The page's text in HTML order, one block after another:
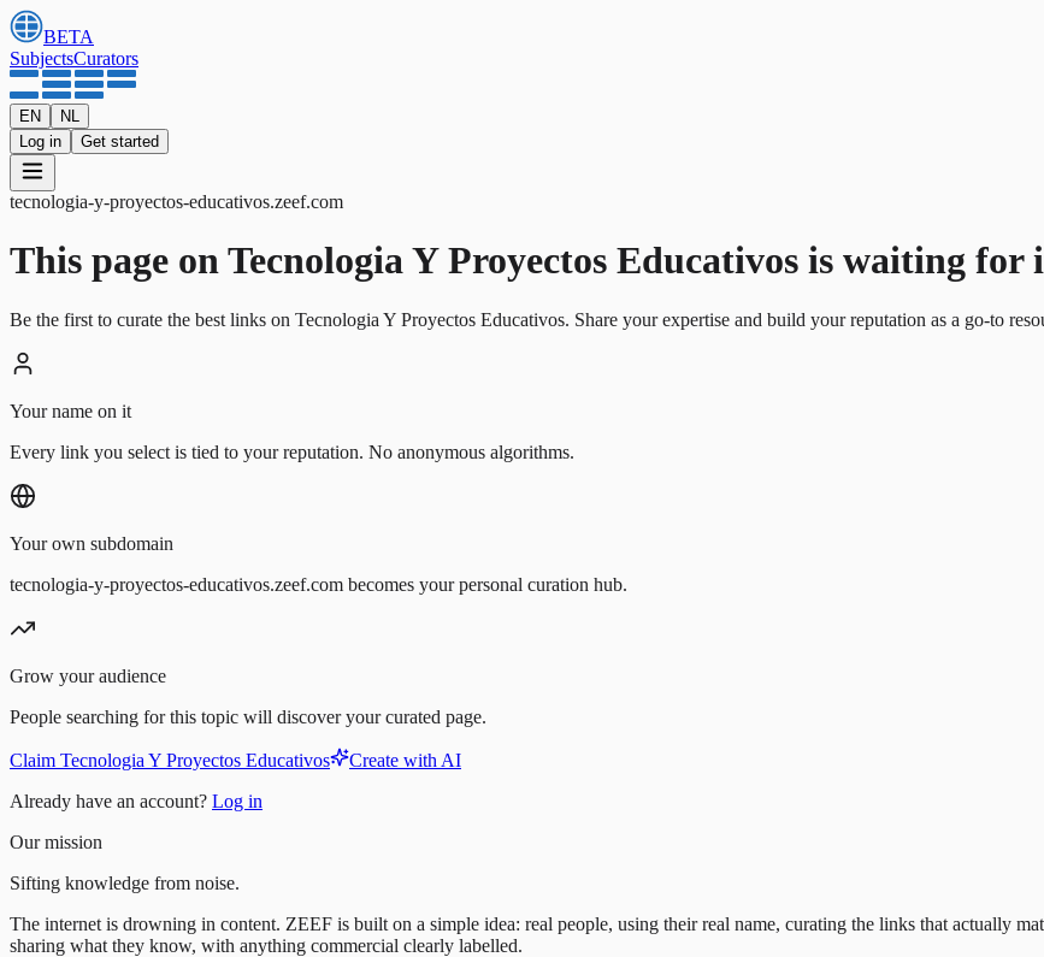
BETA
SubjectsCurators
EN
NL
Log in
Get started
tecnologia-y-proyectos-educativos.zeef.com
This page on Tecnologia Y Proyectos Educativos is waiting
Be the first to curate the best links on Tecnologia Y Proyectos Educativos. Share your expertise and build your reputation as a go-to
Your name on it
Every link you select is tied to your reputation. No anonymous algorithms.
Your own subdomain
tecnologia-y-proyectos-educativos.zeef.com becomes your personal curation hub.
Grow your audience
People searching for this topic will discover your curated page.
Claim Tecnologia Y Proyectos Educativos
Create with AI
Already have an account? Log in
Our mission
Sifting knowledge from noise.
The internet is drowning in content. ZEEF is built on a simple idea: real people, using their real name, curating the links that actually
sharing what they know, with anything commercial clearly labelled.